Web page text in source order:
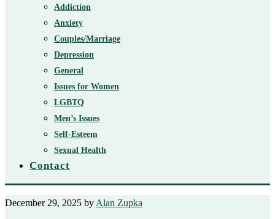
Addiction
Anxiety
Couples/Marriage
Depression
General
Issues for Women
LGBTQ
Men’s Issues
Self-Esteem
Sexual Health
Contact
December 29, 2025 by Alan Zupka